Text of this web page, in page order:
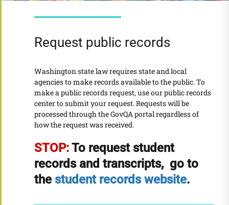
Request public records
Washington state law requires state and local
agencies to make records available to the public. To
make a public records request, use our public records
center to submit your request. Requests will be
processed through the GovQA portal regardless of
how the request was received.
STOP:To request student
records and transcripts, go to
the student records website.